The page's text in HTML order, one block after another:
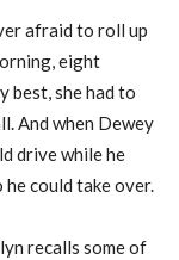
afraid to roll up
eight
best, she had to
And when Dewey
drive while he
he could take over.
recalls some of